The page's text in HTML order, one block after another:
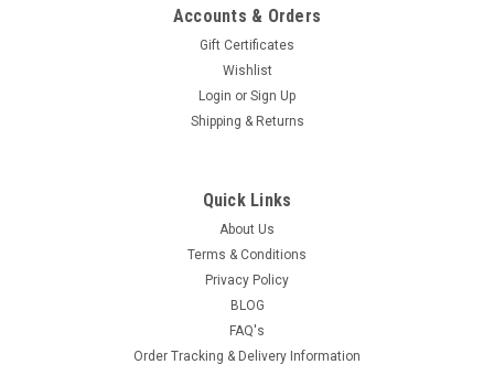
Accounts & Orders
Gift Certificates
Wishlist
Login or Sign Up
Shipping & Returns
Quick Links
About Us
Terms & Conditions
Privacy Policy
BLOG
FAQ's
Order Tracking & Delivery Information